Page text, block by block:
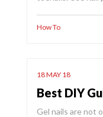
How To
18 MAY 18
Best DIY
Gel nails are not